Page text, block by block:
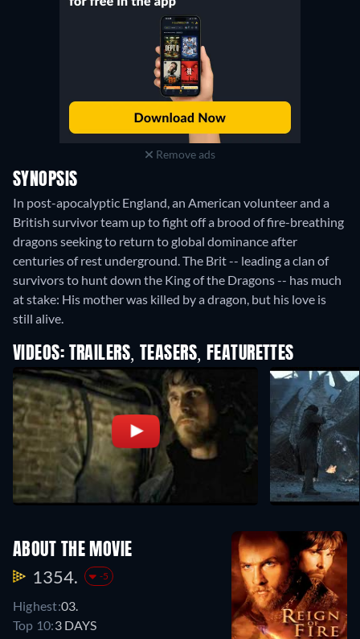
Remove ads
SYNOPSIS
In post-apocalyptic England, an American volunteer and a
British survivor team up to fight off a brood of fire-breathing
dragons seeking to return to global dominance after
centuries of rest underground. The Brit -- leading a clan of
survivors to hunt down the King of the Dragons -- has much
at stake: His mother was killed by a dragon, but his love is
still alive.
VIDEOS: TRAILERS, TEASERS, FEATURETTES
ABOUT THE MOVIE
1354. -5
Highest:03.
Top 10:3 DAYS